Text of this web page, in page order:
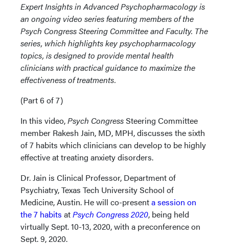
Expert Insights in Advanced Psychopharmacology is
an ongoing video series featuring members of the
Psych Congress Steering Committee and Faculty. The
series, which highlights key psychopharmacology
topics, is designed to provide mental health
clinicians with practical guidance to maximize the
effectiveness of treatments.
(Part 6 of 7)
In this video,Psych CongressSteering Committee
member Rakesh Jain, MD, MPH, discusses the sixth
of 7 habits which clinicians can develop to be highly
effective at treating anxiety disorders.
Dr. Jain is Clinical Professor, Department of
Psychiatry, Texas Tech University School of
Medicine, Austin. He will co-presenta session on
the 7 habits atPsych Congress 2020, being held
virtually Sept. 10-13, 2020, with a preconference on
Sept. 9, 2020.